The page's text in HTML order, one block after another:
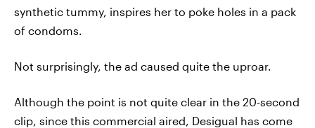
synthetic tummy, inspires her to poke holes in a pack
of condoms.
Not surprisingly, the ad caused quite the uproar.
Although the point is not quite clear in the 20-second
clip, since this commercial aired, Desigual has come